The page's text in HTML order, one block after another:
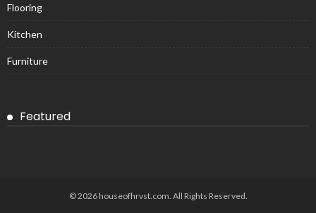
Flooring
Kitchen
Furniture
Featured
© 2026 houseofhrvst.com. All Rights Reserved.